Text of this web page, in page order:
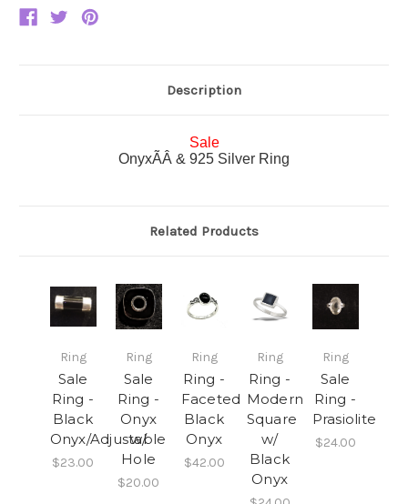
Description
Sale
OnyxÃÂ & 925 Silver Ring
Related Products
Ring
Sale
Ring -
Black
Onyx/Adjustable
$23.00
Ring
Sale
Ring -
Onyx
w/
Hole
$20.00
Ring
Ring -
Faceted
Black
Onyx
$42.00
Ring
Ring -
Modern
Square
w/
Black
Onyx
Ring
Sale
Ring -
Prasiolite
$24.00